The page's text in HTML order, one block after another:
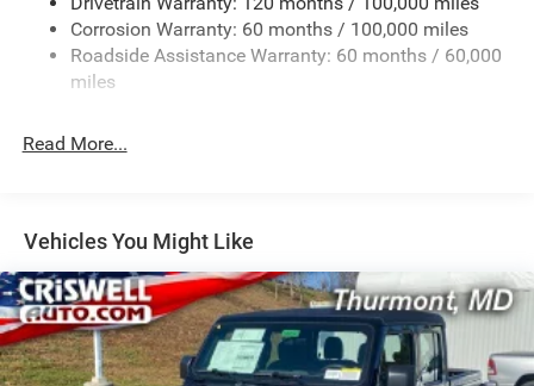
Front And Rear Anti-Roll Bars
HD Suspension
Single Stainless Steel Exhaust
Multi-Link Front Suspension w/Coil Springs
Solid Axle Rear Suspension w/Coil Springs
4-Wheel Disc Brakes w/4-Wheel ABS, Front And Rear
Vented Discs, Brake Assist and Hill Hold Control
Corrosion Warranty: 60 months / 100,000 miles
Roadside Assistance Warranty: 60 months / 60,000
miles
Read More...
Vehicles You Might Like